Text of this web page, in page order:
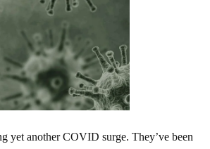
yet another COVID surge. They’ve been